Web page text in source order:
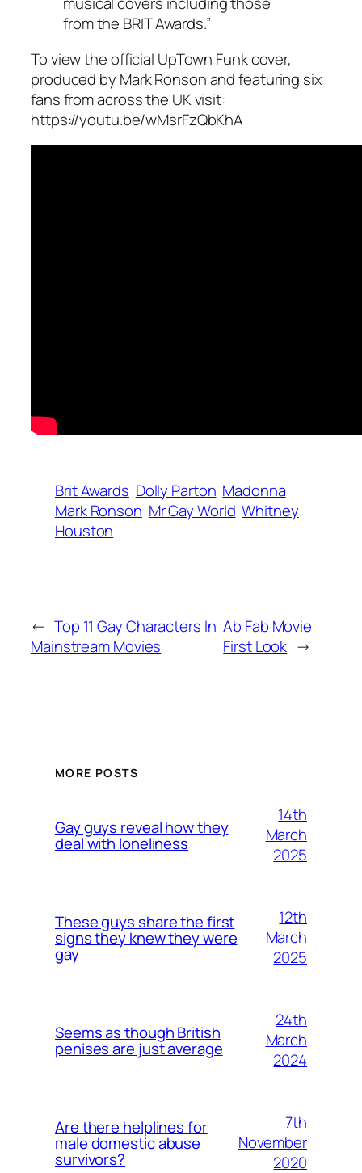
from the BRIT Awards.”
To view the official UpTown Funk cover,
produced by Mark Ronson and featuring six
fans from across the UK visit:
https://youtu.be/wMsrFzQbKhA
Brit Awards Dolly Parton Madonna
Mark Ronson Mr Gay World Whitney
Houston
← Top 11 Gay Characters In
Mainstream Movies
Ab Fab Movie
First Look →
MORE POSTS
Gay guys reveal how they
deal with loneliness
14th
March
2025
These guys share the first
signs they knew they were
gay
12th
March
2025
Seems as though British
penises are just average
24th
March
2024
Are there helplines for
male domestic abuse
survivors?
7th
November
2020